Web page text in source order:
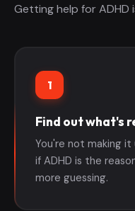
Getting help for ADHD
1
Find out what's
You're not making
if ADHD is the
more guessing.